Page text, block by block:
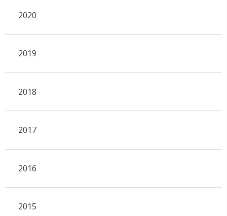
2020
2019
2018
2017
2016
2015